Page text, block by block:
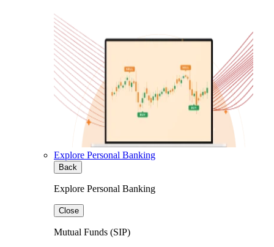
Explore Personal Banking
Back
Explore Personal Banking
Close
Mutual Funds (SIP)